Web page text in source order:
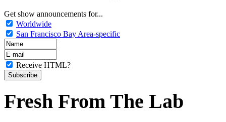
Get show announcements for...
Worldwide
San Francisco Bay Area-specific
Receive HTML?
Fresh From The Lab